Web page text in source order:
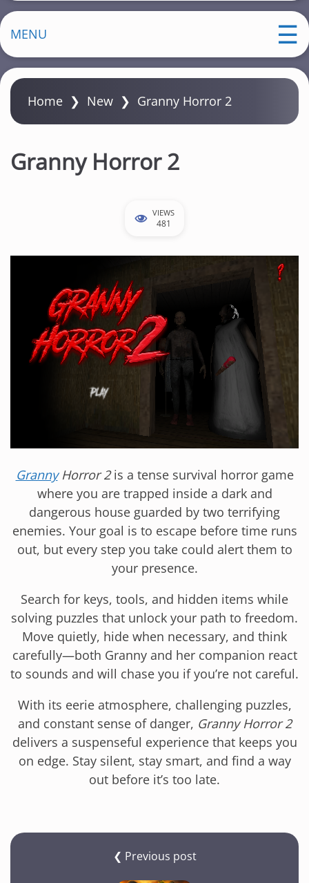
MENU
Home ❯ New ❯ Granny Horror 2
Granny Horror 2
VIEWS
481
GrannyHorror 2is a tense survival horror game
where you are trapped inside a dark and
dangerous house guarded by two terrifying
enemies. Your goal is to escape before time runs
out, but every step you take could alert them to
your presence.
Search for keys, tools, and hidden items while
solving puzzles that unlock your path to freedom.
Move quietly, hide when necessary, and think
carefully—both Granny and her companion react
to sounds and will chase you if you’re not careful.
With its eerie atmosphere, challenging puzzles,
and constant sense of danger, Granny Horror 2
delivers a suspenseful experience that keeps you
on edge. Stay silent, stay smart, and find a way
out before it’s too late.
❮ Previous post